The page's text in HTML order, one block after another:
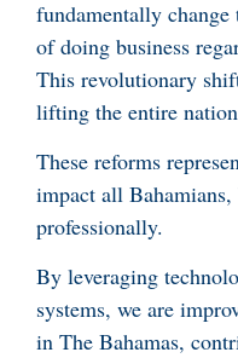
fundamentally change
of doing business
This revolutionary
lifting the entire
These reforms
impact all
professionally.
By leveraging
systems, we are
in The Bahamas,